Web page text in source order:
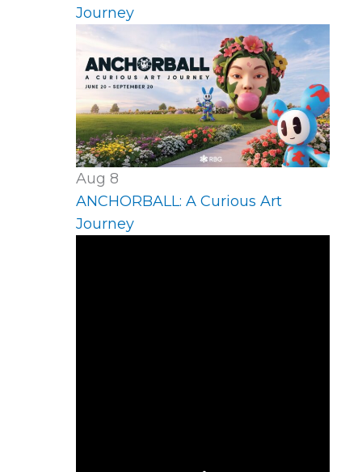
Journey
Aug 8
ANCHORBALL: A Curious Art
Journey